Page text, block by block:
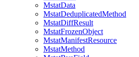
MstatData
MstatDeduplicatedMethod
MstatDiffResult
MstatFrozenObject
MstatManifestResource
MstatMethod